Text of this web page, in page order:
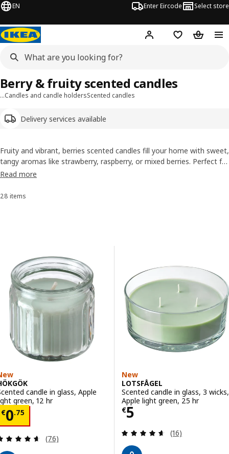
EN Enter Eircode Select store
Hej! Log inWish list
…Candles and candle holdersScented candles
Delivery services available
Berry & fruity scented candles
Fruity and vibrant, berries scented candles fill your home with sweet,
tangy aromas like strawberry, raspberry, or mixed berries. Perfect for
brightening
Read more
Sort and Filter
28 items
Results list
candle in glass, Apple
green, 12 hr
€0.75 € 0.75
Review: 4.6 out of 5 stars. Total reviews:
(76)
New
LOTSFÅGEL
Scented candle in glass, 3 wicks,
Apple light green, 25 hr
€5
Price € 5
Review: 4.6
(16)